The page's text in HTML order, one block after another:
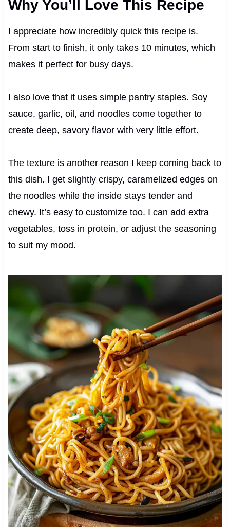
Why You’ll Love This Recipe
I appreciate how incredibly quick this recipe is.
From start to finish, it only takes 10 minutes, which
makes it perfect for busy days.
I also love that it uses simple pantry staples. Soy
sauce, garlic, oil, and noodles come together to
create deep, savory flavor with very little effort.
The texture is another reason I keep coming back to
this dish. I get slightly crispy, caramelized edges on
the noodles while the inside stays tender and
chewy. It’s easy to customize too. I can add extra
vegetables, toss in protein, or adjust the seasoning
to suit my mood.